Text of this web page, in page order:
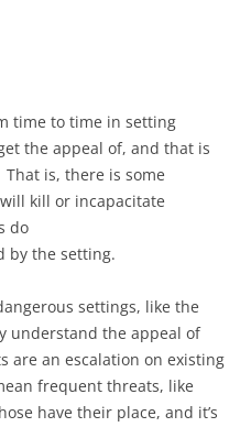
time to time in setting
the appeal of, and that is
is, there is some
kill or incapacitate
do
by the setting.
settings, like the
understand the appeal of
are an escalation on existing
frequent threats, like
have their place, and it’s